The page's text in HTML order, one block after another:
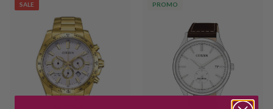
SALE PROMO